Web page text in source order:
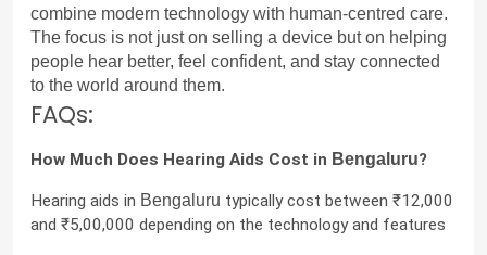
combine modern technology with human-centred care.
The focus is not just on selling a device but on helping
people hear better, feel confident, and stay connected
to the world around them.
FAQs:
How Much Does Hearing Aids Cost in Bengaluru?
Hearing aids in Bengaluru typically cost between ₹12,000
and ₹5,00,000 depending on the technology and features